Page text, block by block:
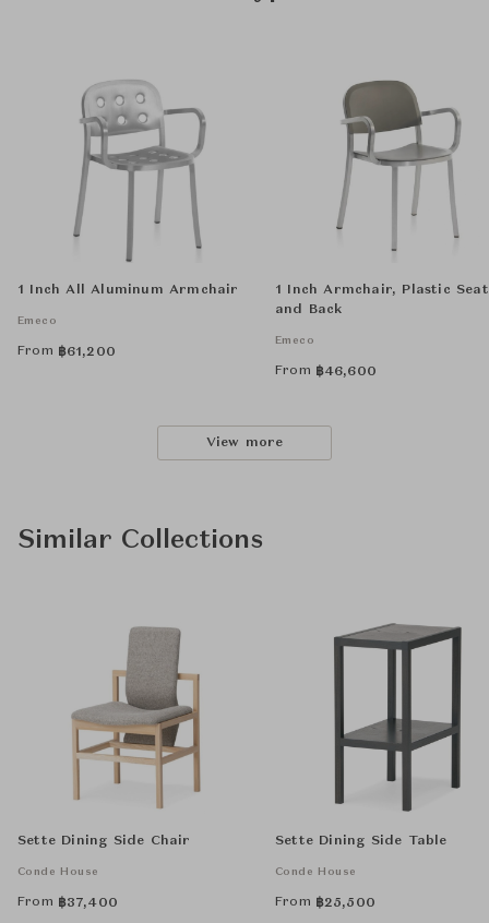
1 Inch All Aluminum Armchair
Emeco
From ฿61,200
1 Inch Armchair, Plastic Seat
and Back
Emeco
From ฿46,600
View more
Similar Collections
Sette Dining Side Chair
Conde House
From ฿37,400
Sette Dining Side Table
Conde House
From ฿25,500